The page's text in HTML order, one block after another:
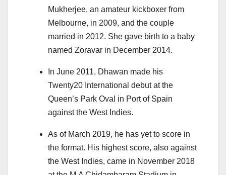
Mukherjee, an amateur kickboxer from
Melbourne, in 2009, and the couple
married in 2012. She gave birth to a baby
named Zoravar in December 2014.
In June 2011, Dhawan made his
Twenty20 International debut at the
Queen’s Park Oval in Port of Spain
against the West Indies.
As of March 2019, he has yet to score in
the format. His highest score, also against
the West Indies, came in November 2018